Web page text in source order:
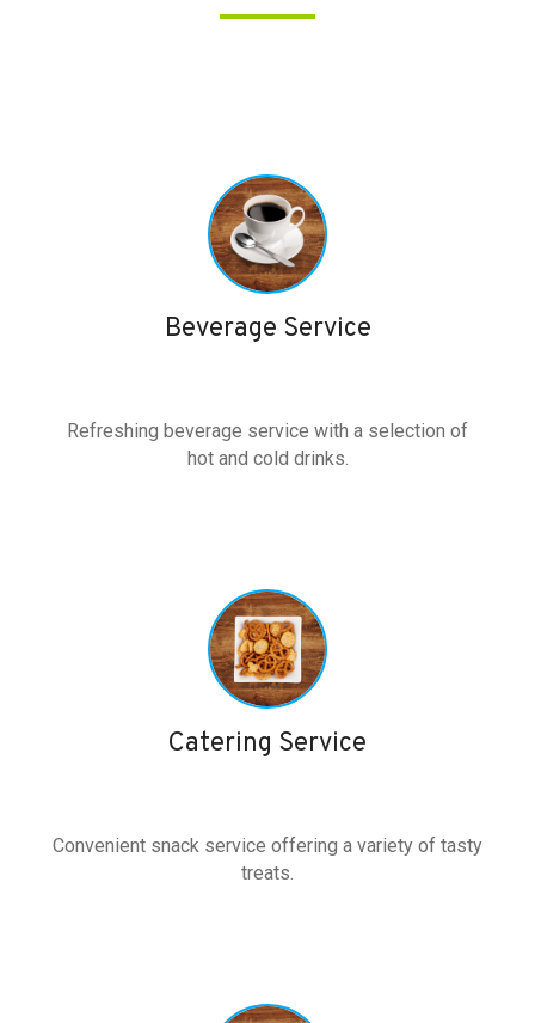
Beverage Service
Refreshing beverage service with a selection of
hot and cold drinks.
Catering Service
Convenient snack service offering a variety of tasty
treats.